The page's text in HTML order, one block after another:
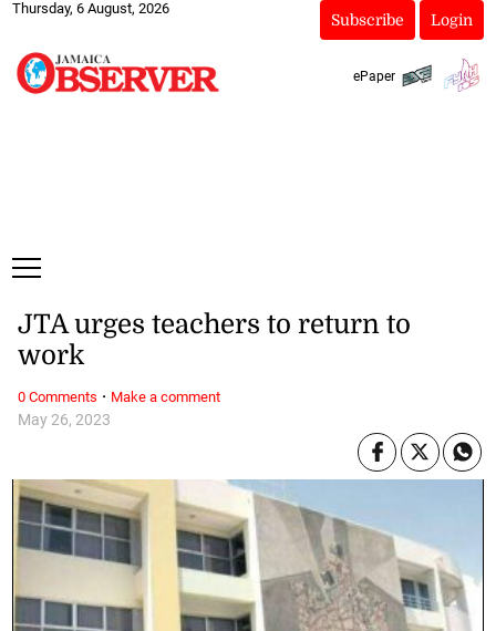
Thursday, 6 August, 2026
Subscribe Login
ePaper
May 26, 2023
JTA urges teachers to return to
work
0 Comments · Make a comment